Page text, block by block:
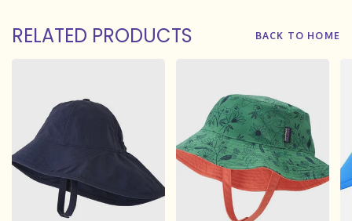
RELATED PRODUCTS BACK TO HOME